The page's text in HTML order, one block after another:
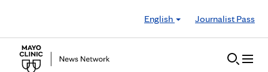
English
Journalist Pass